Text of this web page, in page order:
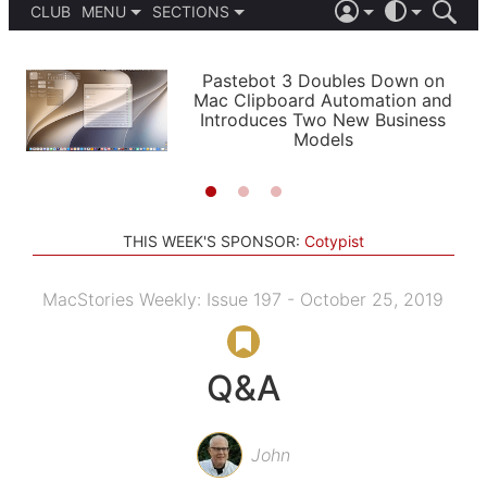
CLUB
MENU
PODCASTS
SHORTCUTS
SETUPS
SECTIONS
APPS
STORIES
LIGHT
AUTOMATIC
Pastebot 3 Doubles Down on
Mac Clipboard Automation and
Introduces Two New Business
Models
THIS WEEK'S SPONSOR: Cotypist
MacStories Weekly: Issue 197 - October 25, 2019
Q&A
John